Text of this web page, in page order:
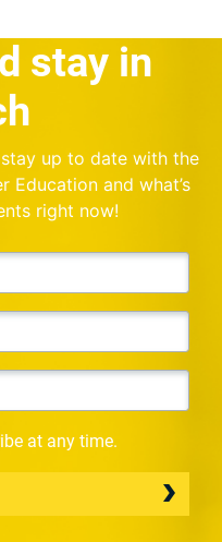
stay in
up to date with the
Education and what’s
right now!
at any time.